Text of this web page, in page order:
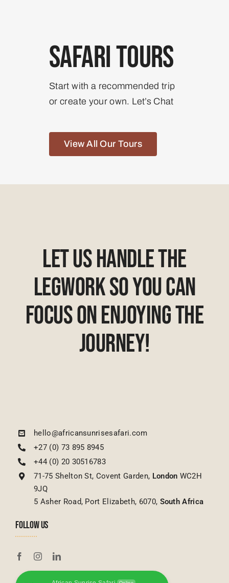
Safari Tours
Start with a recommended trip
or create your own. Let’s Chat
View All Our Tours
Let Us Handle The
Legwork So You Can
Focus On Enjoying The
Journey!
hello@africansunrisesafari.com
+27 (0) 73 895 8945
+44 (0) 20 30516783
71-75 Shelton St, Covent Garden, London WC2H
9JQ
5 Asher Road, Port Elizabeth, 6070, South Africa
FOLLOW US